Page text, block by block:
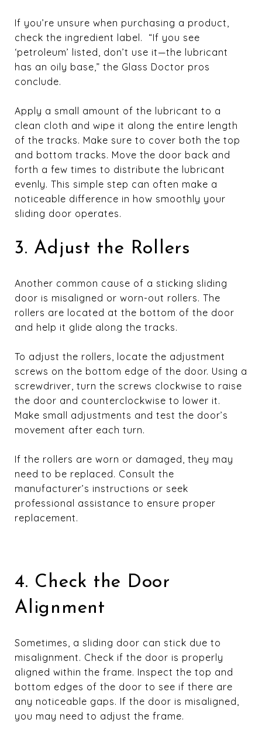
If you’re unsure when purchasing a product,
check the ingredient label. “If you see
‘petroleum’ listed, don’t use it—the lubricant
has an oily base,” the Glass Doctor pros
conclude.
Apply a small amount of the lubricant to a
clean cloth and wipe it along the entire length
of the tracks. Make sure to cover both the top
and bottom tracks. Move the door back and
forth a few times to distribute the lubricant
evenly. This simple step can often make a
noticeable difference in how smoothly your
sliding door operates.
3. Adjust the Rollers
Another common cause of a sticking sliding
door is misaligned or worn-out rollers. The
rollers are located at the bottom of the door
and help it glide along the tracks.
To adjust the rollers, locate the adjustment
screws on the bottom edge of the door. Using a
screwdriver, turn the screws clockwise to raise
the door and counterclockwise to lower it.
Make small adjustments and test the door’s
movement after each turn.
If the rollers are worn or damaged, they may
need to be replaced. Consult the
manufacturer’s instructions or seek
professional assistance to ensure proper
replacement.
4. Check the Door
Alignment
Sometimes, a sliding door can stick due to
misalignment. Check if the door is properly
aligned within the frame. Inspect the top and
bottom edges of the door to see if there are
any noticeable gaps. If the door is misaligned,
you may need to adjust the frame.